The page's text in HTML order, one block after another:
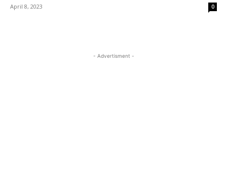
April 8, 2023 0
- Advertisment -